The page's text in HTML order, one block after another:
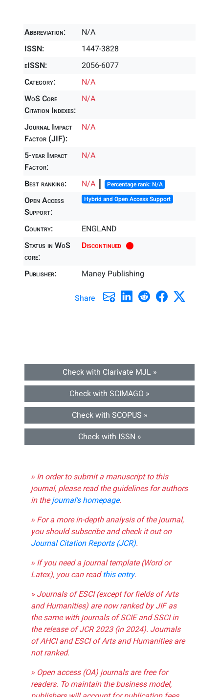
Abbreviation:
N/A
ISSN:
1447-3828
eISSN:
2056-6077
Category:
N/A
WoS Core
Citation Indexes:
N/A
Journal Impact
Factor (JIF):
N/A
5-year Impact
Factor:
N/A
Best ranking: N/A ║ Percentage rank: N/A
Open Access
Support:
Hybrid and Open Access Support
Country:
ENGLAND
Status in WoS
core:
Discontinued
Publisher: Maney Publishing
Share
Check with Clarivate MJL »
Check with SCIMAGO »
Check with SCOPUS »
Check with ISSN »
» In order to submit a manuscript to this
journal, please read the guidelines for authors
in thejournal's homepage.
» For a more in-depth analysis of the journal,
you should subscribe and check it out on
Journal Citation Reports (JCR).
» If you need a journal template (Word or
Latex), you can readthis entry.
» Journals of ESCI (except for fields of Arts
and Humanities) are now ranked by JIF as
the same with journals of SCIE and SSCI in
the release of JCR 2023 (in 2024). Journals
of AHCI and ESCI of Arts and Humanities are
not ranked.
» Open access (OA) journals are free for
readers. To maintain the business model,